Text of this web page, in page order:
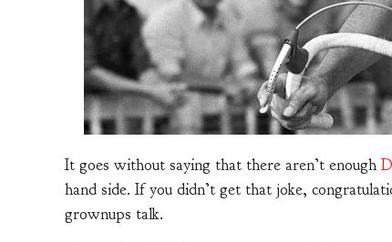
It goes without saying that there aren’t enough
hand side. If you didn’t get that joke,
grownups talk.